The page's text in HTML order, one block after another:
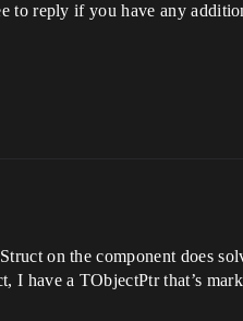
to reply if you have any
on the component does
I have a TObjectPtr that’s